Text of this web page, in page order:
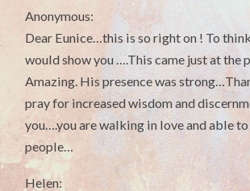
Anonymous:
Dear Eunice…this is so right on ! To
would show you ….This came just at the
Amazing. His presence was
pray for increased wisdom and
you….you are walking in love and able
people…
Helen: